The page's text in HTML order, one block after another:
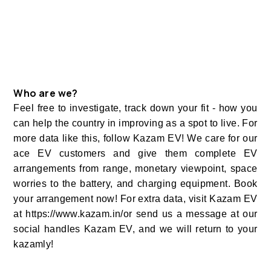
Who are we?
Feel free to investigate, track down your fit - how you
can help the country in improving as a spot to live. For
more data like this, follow Kazam EV! We care for our
ace EV customers and give them complete EV
arrangements from range, monetary viewpoint, space
worries to the battery, and charging equipment. Book
your arrangement now! For extra data, visit Kazam EV
at https://www.kazam.in/or send us a message at our
social handles Kazam EV, and we will return to your
kazamly!